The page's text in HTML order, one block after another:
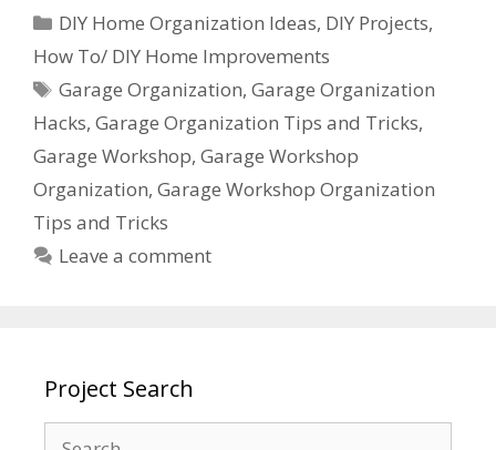
DIY Home Organization Ideas, DIY Projects,
How To/ DIY Home Improvements
Garage Organization,Garage Organization
Hacks, Garage Organization Tips and Tricks,
Garage Workshop, Garage Workshop
Organization, Garage Workshop Organization
Tips and Tricks
Leave a comment
Project Search